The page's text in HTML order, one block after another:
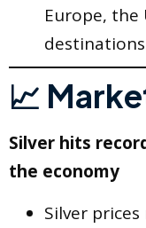
Europe, the
📈
Silver hits
the economy
Silver